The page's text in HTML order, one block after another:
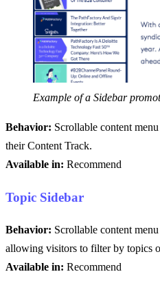
Example of a Sidebar
Behavior: Scrollable content
their Content Track.
Available in: Recommend
Topic Sidebar
Behavior: Scrollable content
allowing visitors to filter by topics
Available in: Recommend